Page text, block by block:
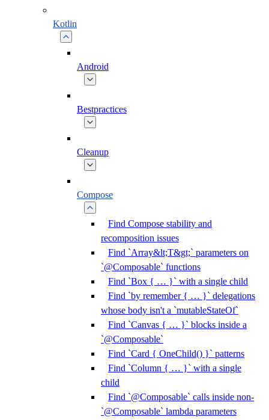
Kotlin
Android
Bestpractices
Cleanup
Compose
Find Compose stability and
recomposition issues
Find `Array&lt;T&gt;` parameters on
`@Composable` functions
Find `Box { … }` with a single child
Find `by remember { … }` delegations
whose body isn't a `mutableStateOf`
Find `Canvas { … }` blocks inside a
`@Composable`
Find `Card { OneChild() }` patterns
Find `Column { … }` with a single
child
Find `@Composable` calls inside non-
`@Composable` lambda parameters